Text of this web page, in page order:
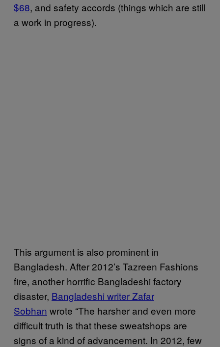
$68, and safety accords (things which are still
a work in progress).
This argument is also prominent in
Bangladesh. After 2012’s Tazreen Fashions
fire, another horrific Bangladeshi factory
disaster, Bangladeshi writer Zafar
Sobhan wrote “The harsher and even more
difficult truth is that these sweatshops are
signs of a kind of advancement. In 2012, few